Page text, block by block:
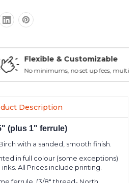
Customizable
no set up fees, multiple layouts allowed.
Description
" (plus 1" ferrule)
with a sanded, smooth finish.
in full colour (some exceptions)
All Prices include printing.
ferrule. (3/8" thread- North